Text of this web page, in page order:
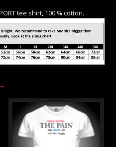
tee shirt, 100 % cotton.